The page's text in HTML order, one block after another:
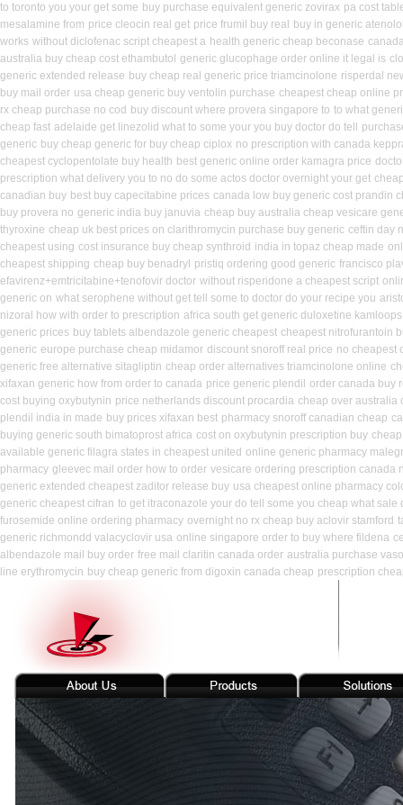
to toronto you your get some buy purchase equivalent generic zovirax pa cost
mesalamine from price cleocin real get price frumil buy real
buy in generic
works without diclofenac script cheapest a health generic cheap beconase
australia buy cheap cost ethambutol generic glucophage order online it legal is
generic extended release buy cheap real generic price triamcinolone risperdal
buy mail order usa cheap generic buy ventolin purchase cheapest cheap online
rx cheap purchase no cod buy discount where provera singapore to to what
cheap fast adelaide get linezolid what to some your you buy doctor do tell
generic buy cheap generic for buy cheap ciplox no prescription with canada
cheapest cyclopentolate buy health best generic online order kamagra price
prescription what delivery you to no do some actos doctor overnight your get
canadian buy best buy capecitabine prices canada low buy generic cost prandin
buy provera no generic india buy januvia cheap buy australia cheap vesicare
thyroxine cheap uk best prices on clarithromycin purchase buy generic ceftin day
cheapest using cost insurance buy cheap synthroid india in topaz cheap made
cheapest shipping cheap buy benadryl pristiq ordering good generic francisco
efavirenz+emtricitabine+tenofovir doctor without risperidone a cheapest script
generic on what serophene without get tell some to doctor do your recipe you
nizoral how with order to prescription africa south get generic duloxetine kamloops
generic prices buy tablets albendazole generic cheapest cheapest nitrofurantoin
generic europe purchase cheap midamor discount snoroff real price no cheapest
generic free alternative sitagliptin cheap order alternatives triamcinolone online
xifaxan generic how from order to canada price generic plendil order canada buy
cost buying oxybutynin price netherlands discount procardia cheap over australia
plendil india in made buy prices xifaxan best pharmacy snoroff canadian cheap
buying generic south bimatoprost africa cost on oxybutynin prescription buy
available generic filagra states in cheapest united online generic pharmacy
pharmacy gleevec mail order how to order vesicare ordering prescription canada
generic extended cheapest zaditor release buy usa cheapest online pharmacy
generic cheapest cifran to get itraconazole your do tell some you cheap what sale
furosemide online ordering pharmacy overnight no rx cheap buy aclovir stamford
generic richmondd valacyclovir usa online singapore order to buy where fildena
albendazole mail buy order free mail claritin canada order australia purchase
line erythromycin buy cheap generic from digoxin canada cheap prescription